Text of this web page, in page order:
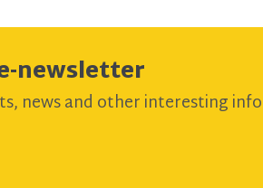
newsletter
news and other interesting